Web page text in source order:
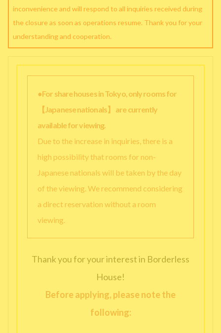
inconvenience and will respond to all inquiries received during
the closure as soon as operations resume. Thank you for your
understanding and cooperation.
●For share houses in Tokyo, only rooms for
【Japanese nationals】 are currently
available for viewing.
Due to the increase in inquiries, there is a
high possibility that rooms for non-
Japanese nationals will be taken by the day
of the viewing. We recommend considering
a direct reservation without a room
viewing.
Thank you for your interest in Borderless
House!
Before applying, please note the
following: